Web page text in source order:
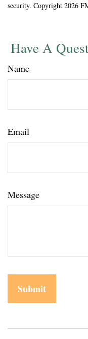
security. Copyright 2026
Have A
Name
Email
Message